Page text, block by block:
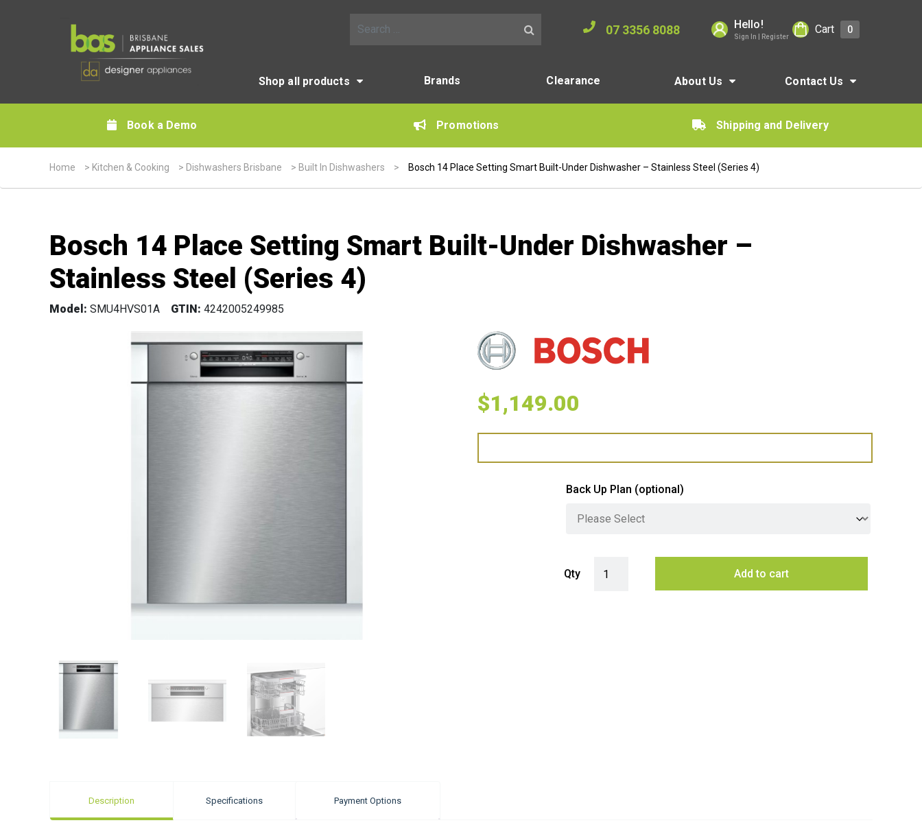
07 3356 8088 Hello!
Sign In | Register
Cart 0
Shop all products Brands Clearance About Us Contact Us
Book a Demo Promotions Shipping and Delivery
Home > Kitchen & Cooking > Dishwashers Brisbane > Built In Dishwashers > Bosch 14 Place Setting Smart Built-Under Dishwasher – Stainless Steel (Series 4)
Bosch 14 Place Setting Smart Built-Under Dishwasher –
Stainless Steel (Series 4)
Model: SMU4HVS01A GTIN: 4242005249985
$1,149.00
Back Up Plan (optional)
Qty Add to cart
Description Specifications Payment Options